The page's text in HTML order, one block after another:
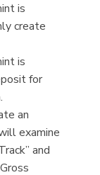
is
create
is
for
an
examine
and